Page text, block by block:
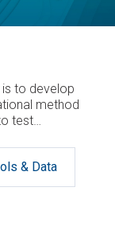
to develop
method
test
& Data